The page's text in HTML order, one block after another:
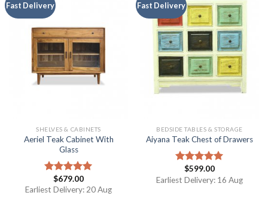
Fast Delivery
SHELVES & CABINETS
Aeriel Teak Cabinet With
Glass
Rated5.00
out of 5
$679.00
Earliest Delivery: 20 Aug
Fast Delivery
BEDSIDE TABLES & STORAGE
Aiyana Teak Chest of Drawers
Rated5.00
out of 5
$599.00
Earliest Delivery: 16 Aug